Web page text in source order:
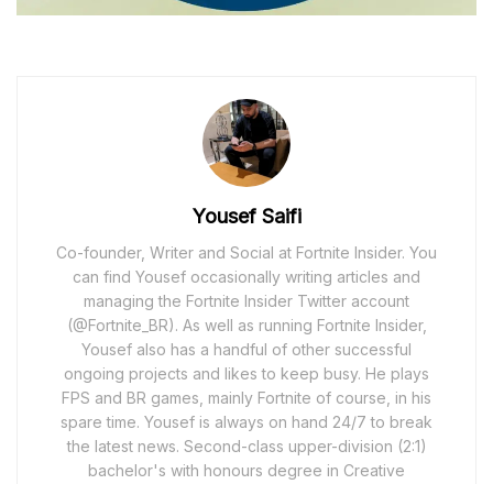
Yousef Saifi
Co-founder, Writer and Social at Fortnite Insider. You
can find Yousef occasionally writing articles and
managing the Fortnite Insider Twitter account
(@Fortnite_BR). As well as running Fortnite Insider,
Yousef also has a handful of other successful
ongoing projects and likes to keep busy. He plays
FPS and BR games, mainly Fortnite of course, in his
spare time. Yousef is always on hand 24/7 to break
the latest news. Second-class upper-division (2:1)
bachelor's with honours degree in Creative